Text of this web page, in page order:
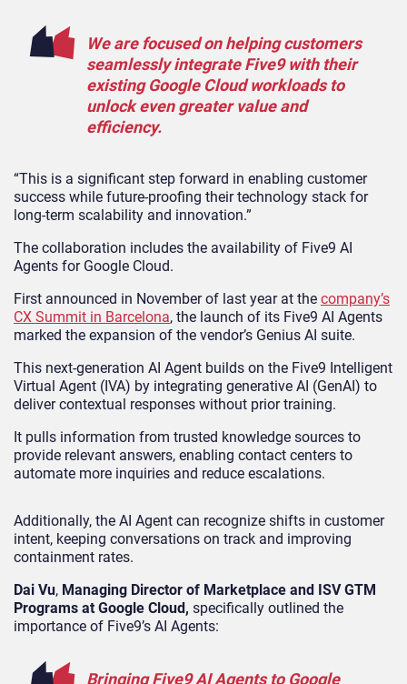
We are focused on helping customers
seamlessly integrate Five9 with their
existing Google Cloud workloads to
unlock even greater value and
efficiency.
“This is a significant step forward in enabling customer
success while future-proofing their technology stack for
long-term scalability and innovation.”
The collaboration includes the availability of Five9 AI
Agents for Google Cloud.
First announced in November of last year at the company’s
CX Summit in Barcelona, the launch of its Five9 AI Agents
marked the expansion of the vendor’s Genius AI suite.
This next-generation AI Agent builds on the Five9 Intelligent
Virtual Agent (IVA) by integrating generative AI (GenAI) to
deliver contextual responses without prior training.
It pulls information from trusted knowledge sources to
provide relevant answers, enabling contact centers to
automate more inquiries and reduce escalations.
Additionally, the AI Agent can recognize shifts in customer
intent, keeping conversations on track and improving
containment rates.
Dai Vu, Managing Director of Marketplace and ISV GTM
Programs at Google Cloud, specifically outlined the
importance of Five9’s AI Agents:
Bringing Five9 AI Agents to Google